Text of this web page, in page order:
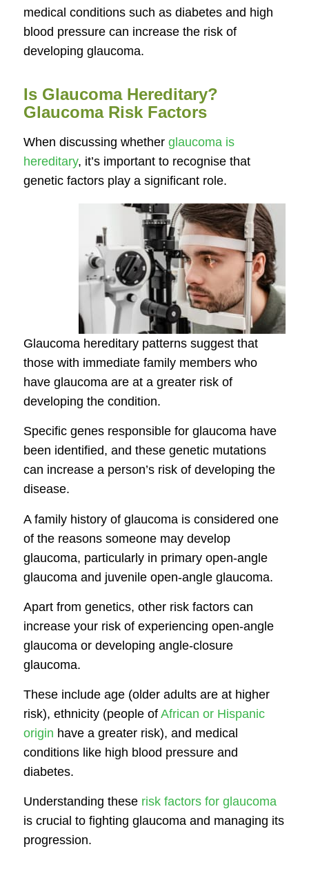
medical conditions such as diabetes and high
blood pressure can increase the risk of
developing glaucoma.
Is Glaucoma Hereditary?
Glaucoma Risk Factors
When discussing whetherglaucoma is
hereditary, it’s important to recognise that
genetic factors play a significant role.
Glaucoma hereditary patterns suggest that
those with immediate family members who
have glaucoma are at a greater risk of
developing the condition.
Specific genes responsible for glaucoma have
been identified, and these genetic mutations
can increase a person’s risk of developing the
disease.
A family history of glaucoma is considered one
of the reasons someone may develop
glaucoma, particularly in primary open-angle
glaucoma and juvenile open-angle glaucoma.
Apart from genetics, other risk factors can
increase your risk of experiencing open-angle
glaucoma or developing angle-closure
glaucoma.
These include age (older adults are at higher
risk), ethnicity (people ofAfrican or Hispanic
origin have a greater risk), and medical
conditions like high blood pressure and
diabetes.
Understanding theserisk factors for glaucoma
is crucial to fighting glaucoma and managing its
progression.